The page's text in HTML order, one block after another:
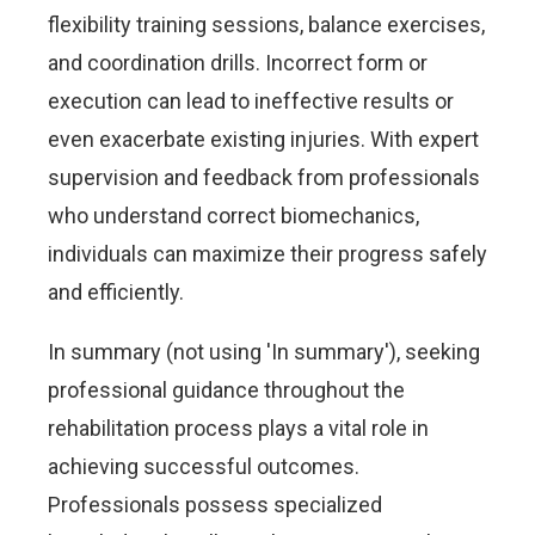
flexibility training sessions, balance exercises,
and coordination drills. Incorrect form or
execution can lead to ineffective results or
even exacerbate existing injuries. With expert
supervision and feedback from professionals
who understand correct biomechanics,
individuals can maximize their progress safely
and efficiently.
In summary (not using 'In summary'), seeking
professional guidance throughout the
rehabilitation process plays a vital role in
achieving successful outcomes.
Professionals possess specialized